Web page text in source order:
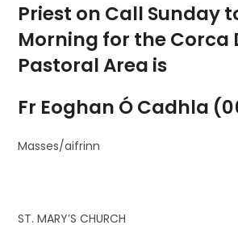
Priest on Call Sunday
Morning for the Corca
Pastoral Area is
Fr Eoghan Ó Cadhla
Masses/aifrinn
ST. MARY’S CHURCH